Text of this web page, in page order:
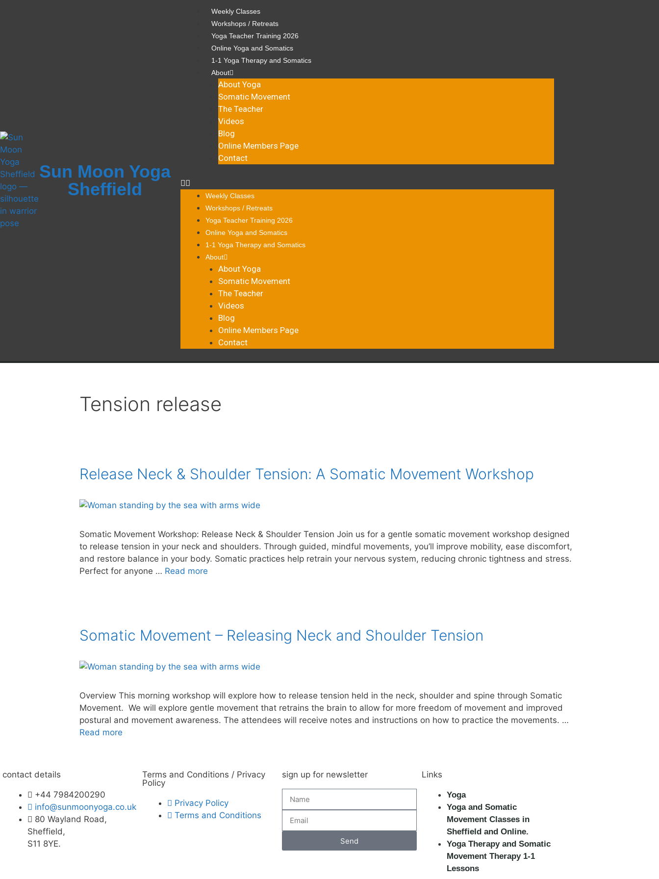
Sun Moon Yoga
Sheffield
Weekly Classes
Workshops / Retreats
Yoga Teacher Training 2026
Online Yoga and Somatics
1-1 Yoga Therapy and Somatics
About
About Yoga
Somatic Movement
The Teacher
Videos
Blog
Online Members Page
Contact
Weekly Classes
Workshops / Retreats
Yoga Teacher Training 2026
Online Yoga and Somatics
1-1 Yoga Therapy and Somatics
About
About Yoga
Somatic Movement
The Teacher
Videos
Blog
Online Members Page
Contact
Tension release
Release Neck & Shoulder Tension: A Somatic Movement Workshop
Somatic Movement Workshop: Release Neck & Shoulder Tension Join us for a gentle somatic movement workshop designed
to release tension in your neck and shoulders. Through guided, mindful movements, you’ll improve mobility, ease discomfort,
and restore balance in your body. Somatic practices help retrain your nervous system, reducing chronic tightness and stress.
Perfect for anyone … Read more
Somatic Movement – Releasing Neck and Shoulder Tension
Overview This morning workshop will explore how to release tension held in the neck, shoulder and spine through Somatic
Movement. We will explore gentle movement that retrains the brain to allow for more freedom of movement and improved
postural and movement awareness. The attendees will receive notes and instructions on how to practice the movements. …
Read more
contact details
+44 7984200290
info@sunmoonyoga.co.uk
80 Wayland Road,
Sheffield,
S11 8YE.
Terms and Conditions / Privacy
Policy
Privacy Policy
Terms and Conditions
sign up for newsletter
Send
Links
Yoga
Yoga and Somatic
Movement Classes in
Sheffield and Online.
Yoga Therapy and Somatic
Movement Therapy 1-1
Lessons